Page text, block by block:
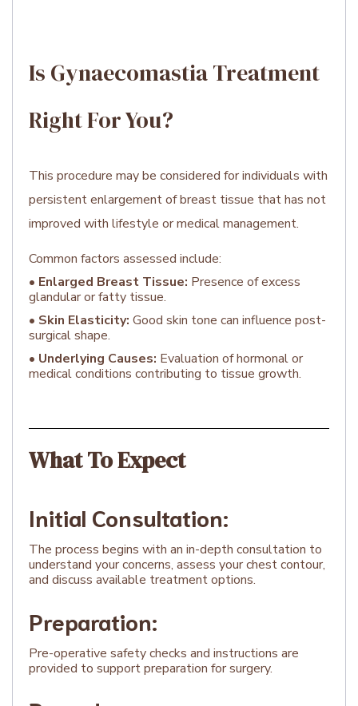
Is Gynaecomastia Treatment
Right For You?
This procedure may be considered for individuals with
persistent enlargement of breast tissue that has not
improved with lifestyle or medical management.
Common factors assessed include:
• Enlarged Breast Tissue: Presence of excess
glandular or fatty tissue.
• Skin Elasticity: Good skin tone can influence post-
surgical shape.
• Underlying Causes: Evaluation of hormonal or
medical conditions contributing to tissue growth.
What To Expect
Initial Consultation:
The process begins with an in-depth consultation to
understand your concerns, assess your chest contour,
and discuss available treatment options.
Preparation:
Pre-operative safety checks and instructions are
provided to support preparation for surgery.